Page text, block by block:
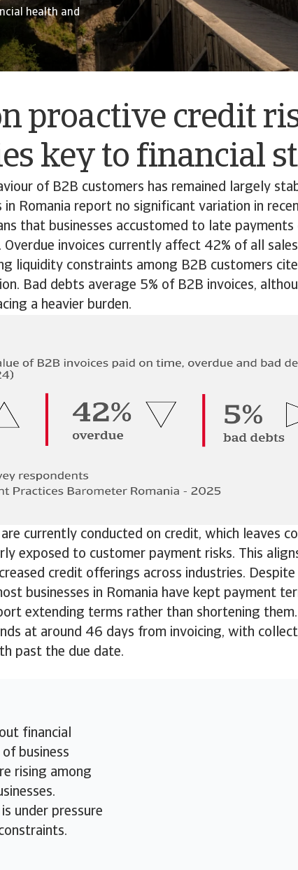
health and
proactive credit
key to financial
of B2B customers has remained largely
in Romania report no significant variation in
that businesses accustomed to late
Overdue invoices currently affect 42% of all
liquidity constraints among B2B customers
Bad debts average 5% of B2B invoices,
a heavier burden.
currently conducted on credit, which leaves
exposed to customer payment risks. This
credit offerings across industries.
businesses in Romania have kept payment
extending terms rather than shortening
at around 46 days from invoicing, with
past the due date.
financial
business
rising among
under pressure